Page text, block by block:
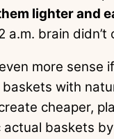
lighter and
a.m. brain
more
with
cheaper,
baskets